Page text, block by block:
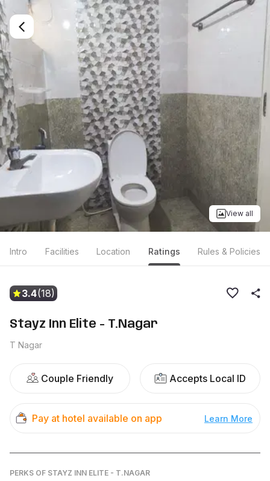
View all
Intro Facilities Location Ratings Rules & Policies
3.4(18)
Stayz Inn Elite - T.Nagar
T Nagar
Couple Friendly Accepts Local ID
Pay at hotel available on app Learn More
PERKS OF STAYZ INN ELITE - T.NAGAR